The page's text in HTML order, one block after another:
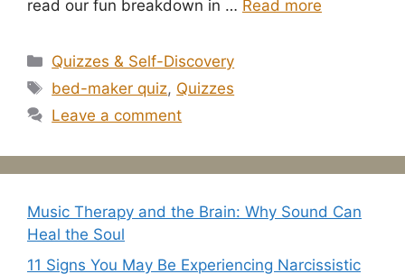
read our fun breakdown in … Read more
Categories
Quizzes & Self-Discovery
Tags
bed-maker quiz, Quizzes
Leave a comment
Music Therapy and the Brain: Why Sound Can
Heal the Soul
11 Signs You May Be Experiencing Narcissistic